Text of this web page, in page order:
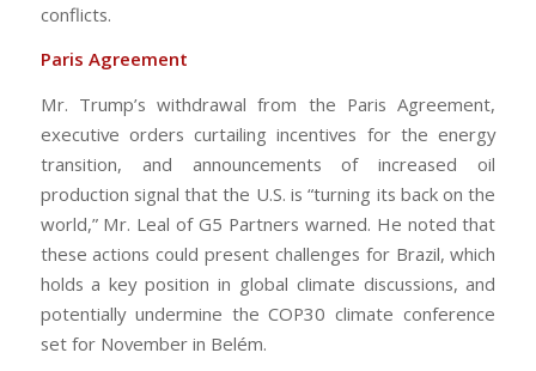
conflicts.
Paris Agreement
Mr. Trump’s withdrawal from the Paris Agreement,
executive orders curtailing incentives for the energy
transition, and announcements of increased oil
production signal that the U.S. is “turning its back on the
world,” Mr. Leal of G5 Partners warned. He noted that
these actions could present challenges for Brazil, which
holds a key position in global climate discussions, and
potentially undermine the COP30 climate conference
set for November in Belém.